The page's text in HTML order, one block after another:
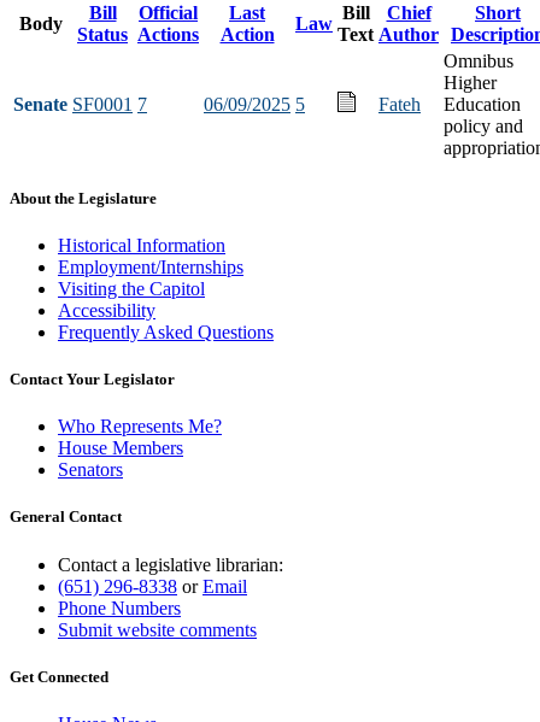
Body
Bill
Status
Official
Actions
Last
Action
Law
Bill
Text
Chief
Author
Short
Senate SF0001 7 06/09/2025 5 Fateh
Omnibus
Higher
Education
policy and
About the Legislature
Historical Information
Employment/Internships
Visiting the Capitol
Accessibility
Frequently Asked Questions
Contact Your Legislator
Who Represents Me?
House Members
Senators
General Contact
Contact a legislative librarian:
(651) 296-8338 orEmail
Phone Numbers
Submit website comments
Get Connected